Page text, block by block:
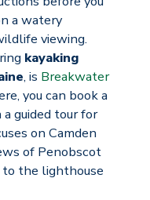
a watery
viewing.
kayaking
, is Breakwater
you can book a
guided tour for
on Camden
of Penobscot
to the lighthouse